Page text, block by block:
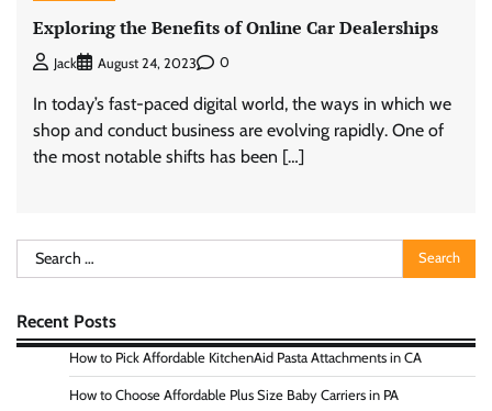
Exploring the Benefits of Online Car Dealerships
Jack August 24, 2023 0
In today’s fast-paced digital world, the ways in which we
shop and conduct business are evolving rapidly. One of
the most notable shifts has been […]
Search
for:
Recent Posts
How to Pick Affordable KitchenAid Pasta Attachments in CA
How to Choose Affordable Plus Size Baby Carriers in PA